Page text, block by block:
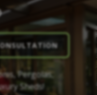
Pergolas,
Sheds!